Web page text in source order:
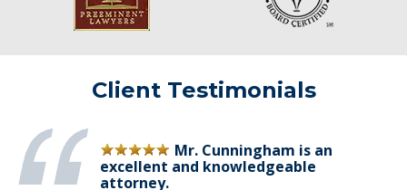
Client Testimonials
Mr. Cunningham is an
excellent and knowledgeable
attorney.